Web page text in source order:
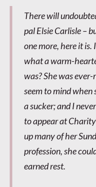
There will
pal Elsie Carlisle –
one more, here it
what a warm-
was? She was
seem to mind when
a sucker; and I
to appear at
up many of her
profession, she
earned rest.